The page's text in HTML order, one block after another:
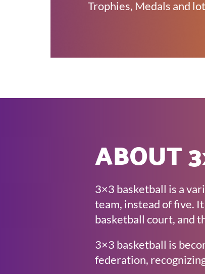
Trophies, Medals and
ABOUT
3×3 basketball is a
team, instead of five.
basketball court, and
3×3 basketball is
federation,